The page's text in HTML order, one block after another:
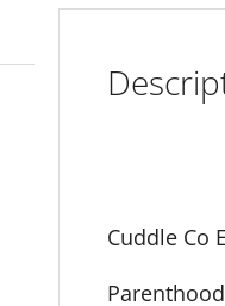
Cuddle Co